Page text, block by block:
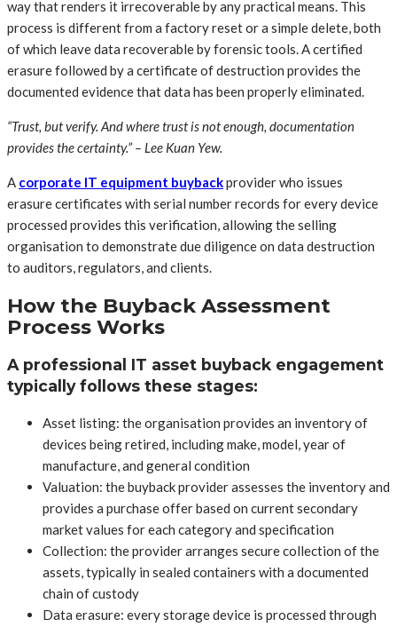
way that renders it irrecoverable by any practical means. This
process is different from a factory reset or a simple delete, both
of which leave data recoverable by forensic tools. A certified
erasure followed by a certificate of destruction provides the
documented evidence that data has been properly eliminated.
“Trust, but verify. And where trust is not enough, documentation
provides the certainty.” – Lee Kuan Yew.
A corporate IT equipment buybackprovider who issues
erasure certificates with serial number records for every device
processed provides this verification, allowing the selling
organisation to demonstrate due diligence on data destruction
to auditors, regulators, and clients.
How the Buyback Assessment
Process Works
A professional IT asset buyback engagement
typically follows these stages:
Asset listing: the organisation provides an inventory of
devices being retired, including make, model, year of
manufacture, and general condition
Valuation: the buyback provider assesses the inventory and
provides a purchase offer based on current secondary
market values for each category and specification
Collection: the provider arranges secure collection of the
assets, typically in sealed containers with a documented
chain of custody
Data erasure: every storage device is processed through